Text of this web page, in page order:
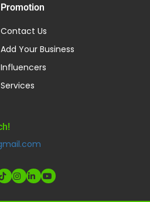
Promotion
Contact Us
Add Your Business
Influencers
Services